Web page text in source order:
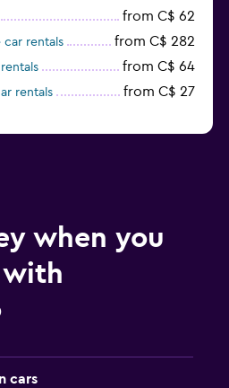
from C$ 62
car rentals from C$ 282
from C$ 64
rentals from C$ 27
when you
with
cars